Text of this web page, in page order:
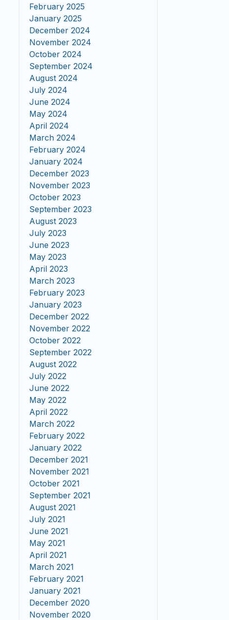
February 2025
January 2025
December 2024
November 2024
October 2024
September 2024
August 2024
July 2024
June 2024
May 2024
April 2024
March 2024
February 2024
January 2024
December 2023
November 2023
October 2023
September 2023
August 2023
July 2023
June 2023
May 2023
April 2023
March 2023
February 2023
January 2023
December 2022
November 2022
October 2022
September 2022
August 2022
July 2022
June 2022
May 2022
April 2022
March 2022
February 2022
January 2022
December 2021
November 2021
October 2021
September 2021
August 2021
July 2021
June 2021
May 2021
April 2021
March 2021
February 2021
January 2021
December 2020
November 2020